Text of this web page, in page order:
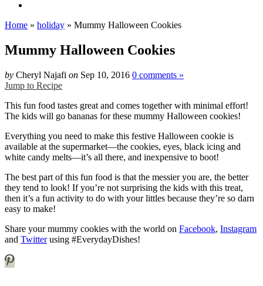
Home » holiday » Mummy Halloween Cookies
Mummy Halloween Cookies
by Cheryl Najafi on Sep 10, 2016 0 comments »
Jump to Recipe
This fun food tastes great and comes together with minimal effort!
The kids will go bananas for these mummy Halloween cookies!
Everything you need to make this festive Halloween cookie is
available at the supermarket—the cookies, eyes, black icing and
white candy melts—it’s all there, and inexpensive to boot!
The best part of this fun food is that the messier you are, the better
they tend to look! If you’re not surprising the kids with this treat,
then it’s a fun activity to do with your littles because they’re so darn
easy to make!
Share your mummy cookies with the world on Facebook, Instagram
and Twitterusing #EverydayDishes!